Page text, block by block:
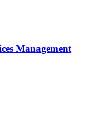
Management